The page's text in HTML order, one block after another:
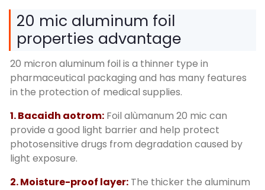
20 mic aluminum foil
properties advantage
20 micron aluminum foil is a thinner type in
pharmaceutical packaging and has many features
in the protection of medical supplies.
1. Bacaidh aotrom: Foil alùmanum 20 mic can
provide a good light barrier and help protect
photosensitive drugs from degradation caused by
light exposure.
2.Moisture-proof layer: The thicker the aluminum